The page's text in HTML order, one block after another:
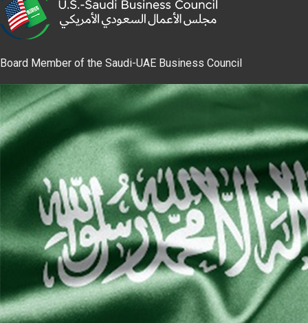
Board Member of the Saudi-UAE Business Council